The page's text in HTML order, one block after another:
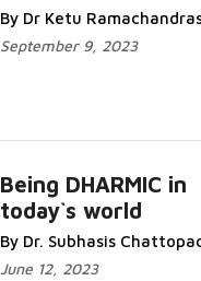
By Dr Ketu
September 9, 2023
Being DHARMIC in
today`s world
By Dr. Subhasis
June 12, 2023